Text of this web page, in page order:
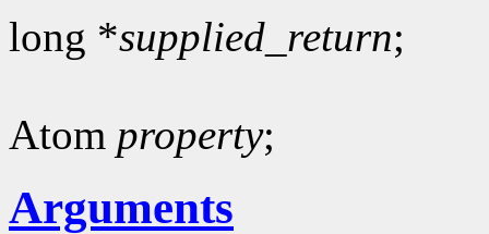
long *supplied_return;
Atom property;
Arguments